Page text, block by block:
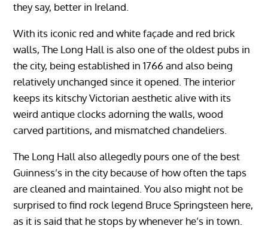
they say, better in Ireland.
With its iconic red and white façade and red brick
walls, The Long Hall is also one of the oldest pubs in
the city, being established in 1766 and also being
relatively unchanged since it opened. The interior
keeps its kitschy Victorian aesthetic alive with its
weird antique clocks adorning the walls, wood
carved partitions, and mismatched chandeliers.
The Long Hall also allegedly pours one of the best
Guinness’s in the city because of how often the taps
are cleaned and maintained. You also might not be
surprised to find rock legend Bruce Springsteen here,
as it is said that he stops by whenever he’s in town.